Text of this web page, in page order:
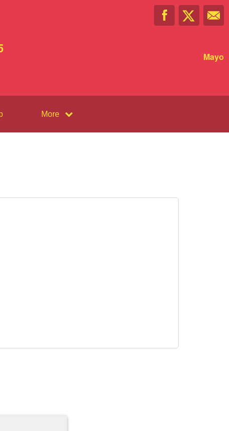
Mayo
More